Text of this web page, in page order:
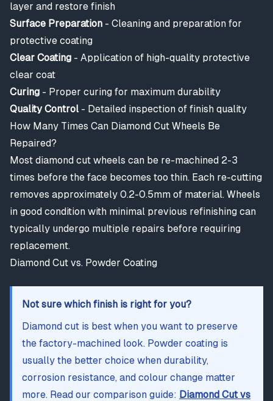
layer and restore finish
Surface Preparation - Cleaning and preparation for
protective coating
Clear Coating - Application of high-quality protective
clear coat
Curing - Proper curing for maximum durability
Quality Control - Detailed inspection of finish quality
How Many Times Can Diamond Cut Wheels Be
Repaired?
Most diamond cut wheels can be re-machined 2-3
times before the face becomes too thin. Each re-cutting
removes approximately 0.2-0.5mm of material. Wheels
in good condition with minimal previous refinishing can
typically undergo multiple repairs before requiring
replacement.
Diamond Cut vs. Powder Coating
Not sure which finish is right for you?
Diamond cut is best when you want to preserve
the factory-machined look. Powder coating is
usually the better choice when durability,
corrosion resistance, and colour change matter
more. Read our comparison guide: Diamond Cut vs